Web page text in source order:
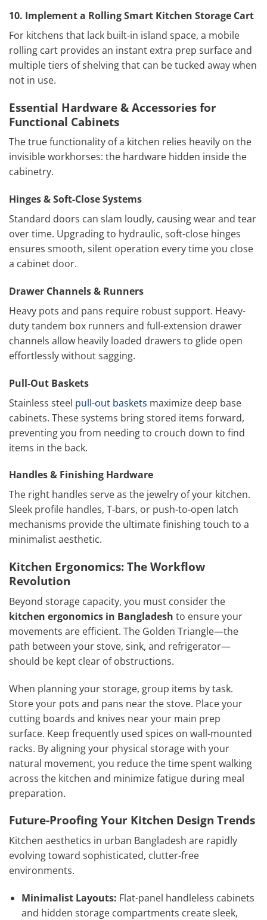
10. Implement a Rolling Smart Kitchen Storage Cart
For kitchens that lack built-in island space, a mobile
rolling cart provides an instant extra prep surface and
multiple tiers of shelving that can be tucked away when
not in use.
Essential Hardware & Accessories for
Functional Cabinets
The true functionality of a kitchen relies heavily on the
invisible workhorses: the hardware hidden inside the
cabinetry.
Hinges & Soft-Close Systems
Standard doors can slam loudly, causing wear and tear
over time. Upgrading to hydraulic, soft-close hinges
ensures smooth, silent operation every time you close
a cabinet door.
Drawer Channels & Runners
Heavy pots and pans require robust support. Heavy-
duty tandem box runners and full-extension drawer
channels allow heavily loaded drawers to glide open
effortlessly without sagging.
Pull-Out Baskets
Stainless steel pull-out baskets maximize deep base
cabinets. These systems bring stored items forward,
preventing you from needing to crouch down to find
items in the back.
Handles & Finishing Hardware
The right handles serve as the jewelry of your kitchen.
Sleek profile handles, T-bars, or push-to-open latch
mechanisms provide the ultimate finishing touch to a
minimalist aesthetic.
Kitchen Ergonomics: The Workflow
Revolution
Beyond storage capacity, you must consider the
kitchen ergonomics in Bangladesh to ensure your
movements are efficient. The Golden Triangle—the
path between your stove, sink, and refrigerator—
should be kept clear of obstructions.
When planning your storage, group items by task.
Store your pots and pans near the stove. Place your
cutting boards and knives near your main prep
surface. Keep frequently used spices on wall-mounted
racks. By aligning your physical storage with your
natural movement, you reduce the time spent walking
across the kitchen and minimize fatigue during meal
preparation.
Future-Proofing Your Kitchen Design Trends
Kitchen aesthetics in urban Bangladesh are rapidly
evolving toward sophisticated, clutter-free
environments.
Minimalist Layouts: Flat-panel handleless cabinets
and hidden storage compartments create sleek,